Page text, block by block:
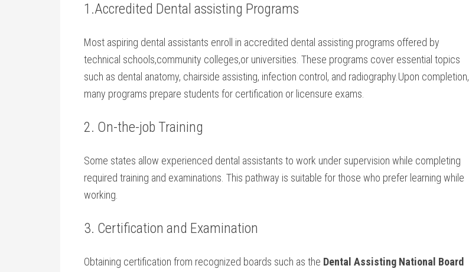
1.Accredited Dental assisting ‌Programs
Most aspiring dental assistants​ enroll⁢ in accredited dental assisting programs offered by⁢
technical schools,community colleges,or universities. These programs cover essential topics
such as dental anatomy, chairside⁤ assisting, infection control, and ​radiography.Upon completion,
many programs ‍prepare students for ⁣certification or licensure exams.
2. On-the-job Training
Some ⁢states allow experienced dental assistants to work under supervision while completing
required training and examinations. ⁤This pathway is suitable for those who ⁣prefer learning ‍while
working.
3. Certification and Examination
Obtaining certification from recognized boards such as the Dental Assisting ‌National Board